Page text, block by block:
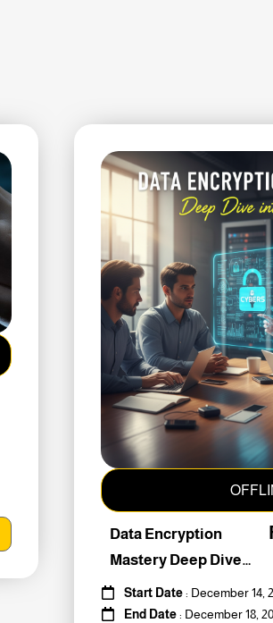
Data Encryption
Mastery Deep Dive
Into Cybers #259010
Start Date: December 14,
End Date: December 18,